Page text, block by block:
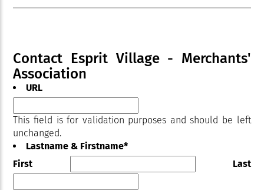
Contact Esprit Village - Merchants'
Association
URL
This field is for validation purposes and should be left
unchanged.
Lastname & Firstname*
First
Last